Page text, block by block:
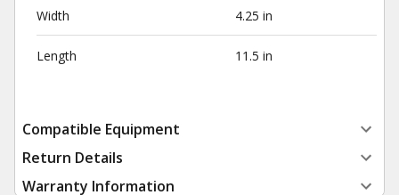
Width 4.25 in
Length 11.5 in
Compatible Equipment
Return Details
Warranty Information